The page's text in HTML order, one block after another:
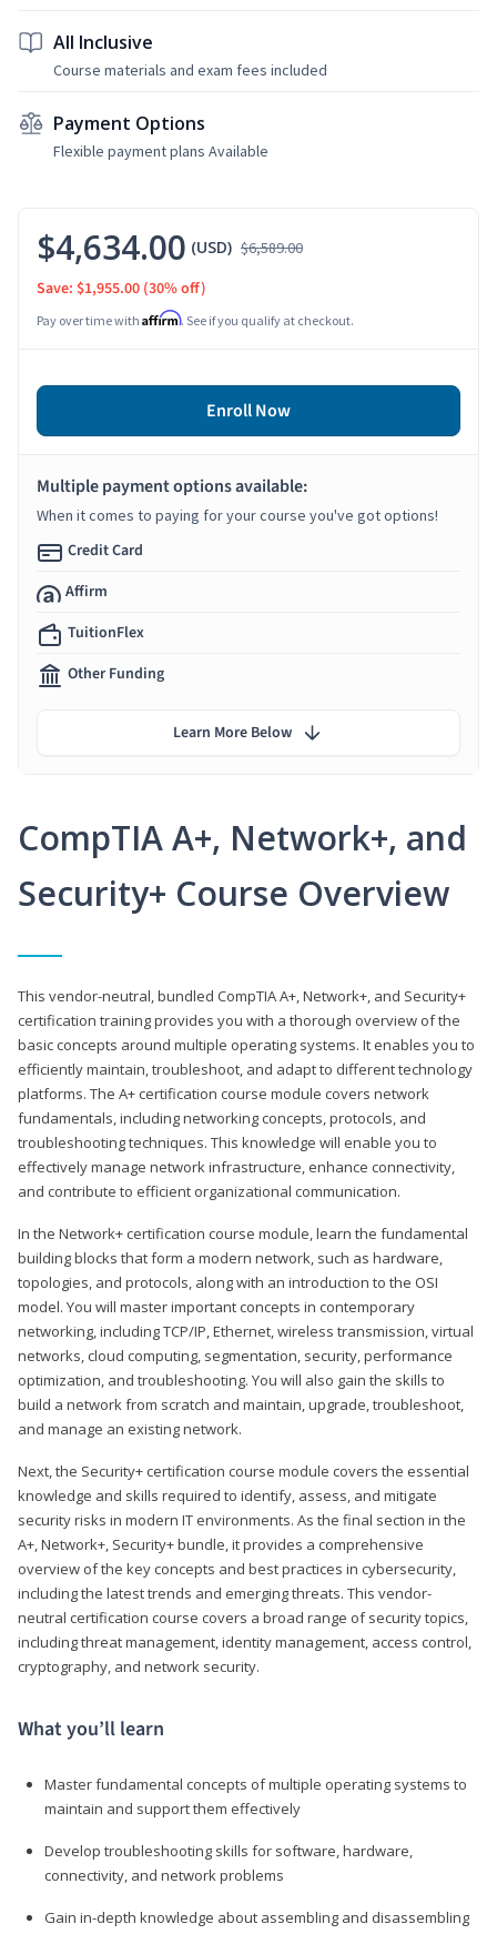
All Inclusive
Course materials and exam fees included
Payment Options
Flexible payment plans Available
CompTIA A+, Network+, and
Security+ Course Overview
This vendor-neutral, bundled CompTIA A+, Network+, and Security+
certification training provides you with a thorough overview of the
basic concepts around multiple operating systems. It enables you to
efficiently maintain, troubleshoot, and adapt to different technology
platforms. The A+ certification course module covers network
fundamentals, including networking concepts, protocols, and
troubleshooting techniques. This knowledge will enable you to
effectively manage network infrastructure, enhance connectivity,
and contribute to efficient organizational communication.
In the Network+ certification course module, learn the fundamental
building blocks that form a modern network, such as hardware,
topologies, and protocols, along with an introduction to the OSI
model. You will master important concepts in contemporary
networking, including TCP/IP, Ethernet, wireless transmission, virtual
networks, cloud computing, segmentation, security, performance
optimization, and troubleshooting. You will also gain the skills to
build a network from scratch and maintain, upgrade, troubleshoot,
and manage an existing network.
Next, the Security+ certification course module covers the essential
knowledge and skills required to identify, assess, and mitigate
security risks in modern IT environments. As the final section in the
A+, Network+, Security+ bundle, it provides a comprehensive
overview of the key concepts and best practices in cybersecurity,
including the latest trends and emerging threats. This vendor-
neutral certification course covers a broad range of security topics,
including threat management, identity management, access control,
cryptography, and network security.
What you’ll learn
Master fundamental concepts of multiple operating systems to
maintain and support them effectively
Develop troubleshooting skills for software, hardware,
connectivity, and network problems
Gain in-depth knowledge about assembling and disassembling
$4,634.00 (USD) $6,589.00
Save: $1,955.00 (30% off)
Pay over time with Affirm. See if you qualify at checkout.
Enroll Now
Multiple payment options available:
When it comes to paying for your course you've got options!
Credit Card
Affirm
TuitionFlex
Other Funding
Learn More Below